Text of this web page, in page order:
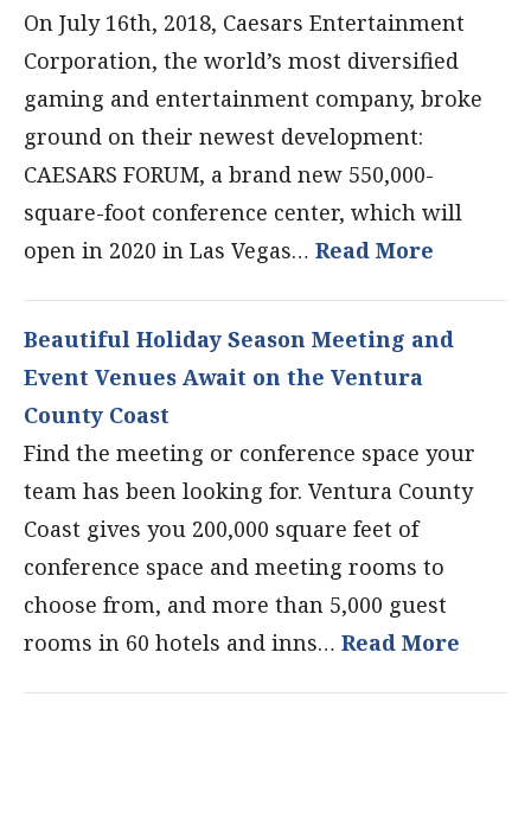
On July 16th, 2018, Caesars Entertainment
Corporation, the world’s most diversified
gaming and entertainment company, broke
ground on their newest development:
CAESARS FORUM, a brand new 550,000-
square-foot conference center, which will
open in 2020 in Las Vegas… Read More
Beautiful Holiday Season Meeting and
Event Venues Await on the Ventura
County Coast
Find the meeting or conference space your
team has been looking for. Ventura County
Coast gives you 200,000 square feet of
conference space and meeting rooms to
choose from, and more than 5,000 guest
rooms in 60 hotels and inns… Read More